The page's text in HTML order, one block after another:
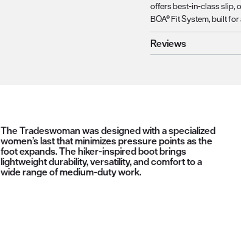
offers best-in-class slip,
BOA® Fit System, built
Reviews
The Tradeswoman was designed with a specialized
women’s last that minimizes pressure points as the
foot expands. The hiker-inspired boot brings
lightweight durability, versatility, and comfort to a
wide range of medium-duty work.